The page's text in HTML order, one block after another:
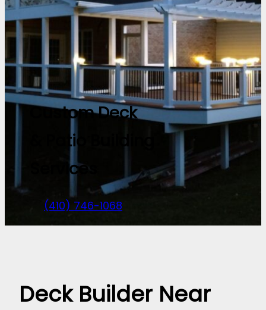
Custom Deck
& Patio Building
Services
(410) 746-1068
Deck Builder Near